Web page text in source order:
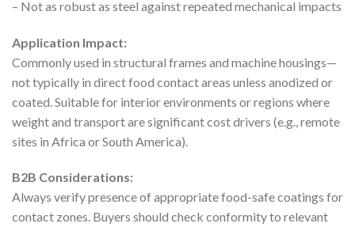
– Not as robust as steel against repeated mechanical impacts
Application Impact:
Commonly used in structural frames and machine housings—
not typically in direct food contact areas unless anodized or
coated. Suitable for interior environments or regions where
weight and transport are significant cost drivers (e.g., remote
sites in Africa or South America).
B2B Considerations:
Always verify presence of appropriate food-safe coatings for
contact zones. Buyers should check conformity to relevant